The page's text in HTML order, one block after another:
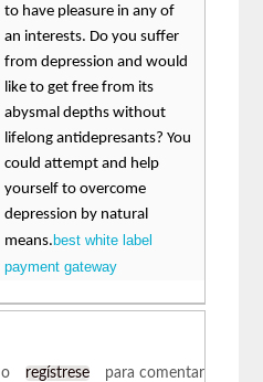
to have pleasure in any of
an interests. Do you suffer
from depression and would
like to get free from its
abysmal depths without
lifelong antidepresants? You
could attempt and help
yourself to overcome
depression by natural
means. best white label
payment gateway
o regístrese para comentar